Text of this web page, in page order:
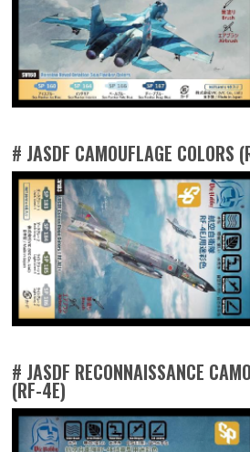
# JASDF CAMOUFLAGE COLORS
# JASDF RECONNAISSANCE
(RF-4E)